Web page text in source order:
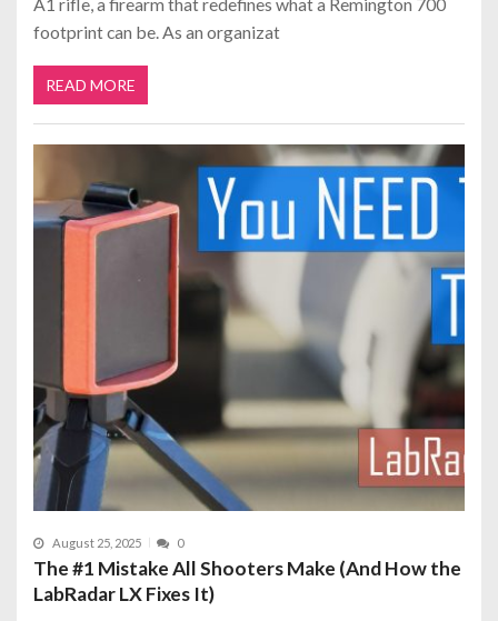
A1 rifle, a firearm that redefines what a Remington 700
footprint can be. As an organizat
READ MORE
August 25, 2025 0
The #1 Mistake All Shooters Make (And How the
LabRadar LX Fixes It)